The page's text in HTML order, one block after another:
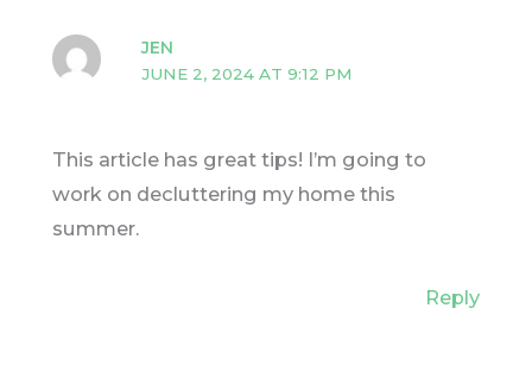
JEN
JUNE 2, 2024 AT 9:12 PM
This article has great tips! I’m going to
work on decluttering my home this
summer.
Reply